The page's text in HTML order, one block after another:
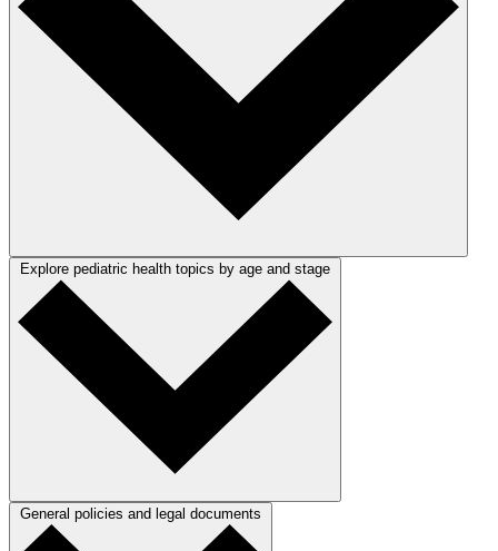
Explore pediatric health topics by age and stage
General policies and legal documents